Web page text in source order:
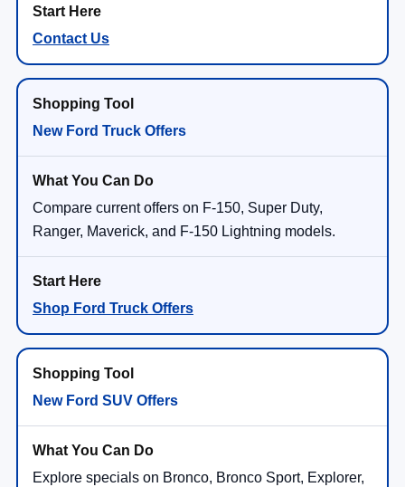
Contact Us
New Ford Truck Offers
Compare current offers on F-150, Super Duty,
Ranger, Maverick, and F-150 Lightning models.
Shop Ford Truck Offers
New Ford SUV Offers
Explore specials on Bronco, Bronco Sport, Explorer,